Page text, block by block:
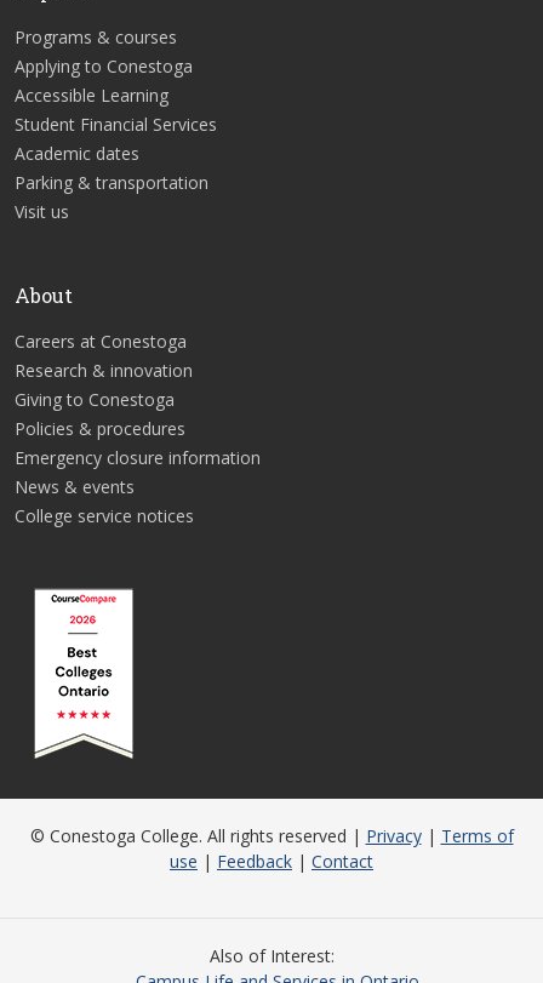
Programs & courses
Applying to Conestoga
Accessible Learning
Student Financial Services
Academic dates
Parking & transportation
Visit us
About
Careers at Conestoga
Research & innovation
Giving to Conestoga
Policies & procedures
Emergency closure information
News & events
College service notices
© Conestoga College. All rights reserved | Privacy| Terms of
use | Feedback | Contact
Also of Interest